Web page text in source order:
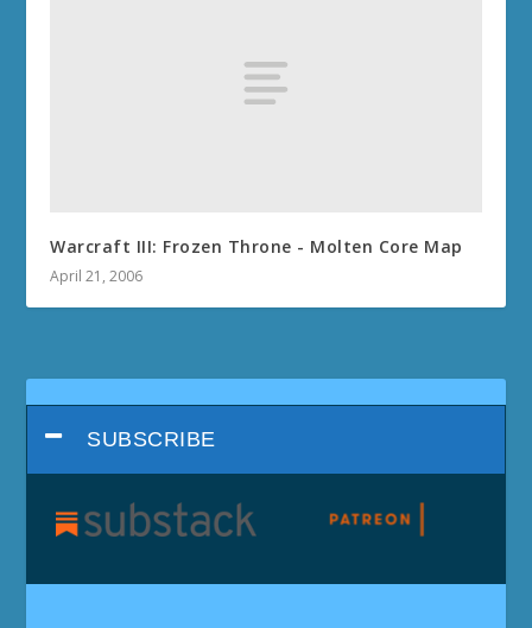
Warcraft III: Frozen Throne - Molten Core Map
April 21, 2006
SUBSCRIBE